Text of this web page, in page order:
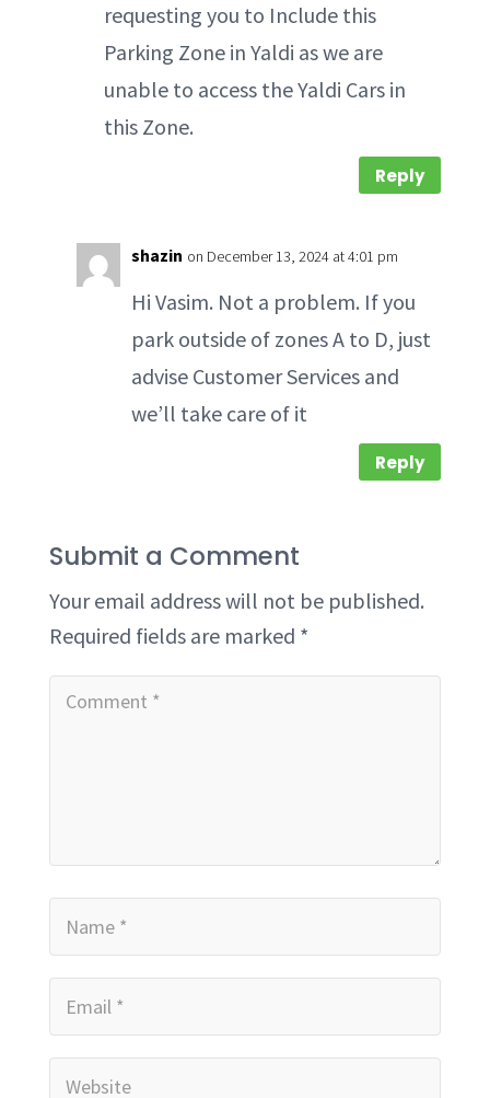
requesting you to Include this
Parking Zone in Yaldi as we are
unable to access the Yaldi Cars in
this Zone.
Reply
shazin on December 13, 2024 at 4:01 pm
Hi Vasim. Not a problem. If you
park outside of zones A to D, just
advise Customer Services and
we’ll take care of it
Reply
Submit a Comment
Your email address will not be published.
Required fields are marked *